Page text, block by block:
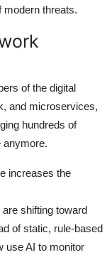
modern threats.
of the digital
and microservices,
hundreds of
anymore.
increases the
shifting toward
of static, rule-based
use AI to monitor